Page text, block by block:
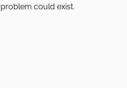
could exist.